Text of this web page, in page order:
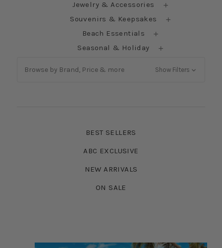
Jewelry & Accessories
Souvenirs & Keepsakes
Beach Essentials
Seasonal & Holiday
Browse by Brand, Price & more Show Filters
BEST SELLERS
ABC EXCLUSIVE
NEW ARRIVALS
ON SALE